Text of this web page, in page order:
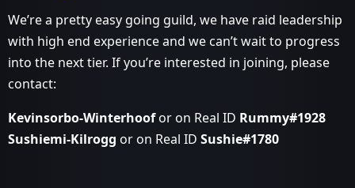
We’re a pretty easy going guild, we have raid leadership
with high end experience and we can’t wait to progress
into the next tier. If you’re interested in joining, please
contact:
Kevinsorbo-Winterhoofor on Real ID Rummy#1928
Sushiemi-Kilrogg or on Real ID Sushie#1780